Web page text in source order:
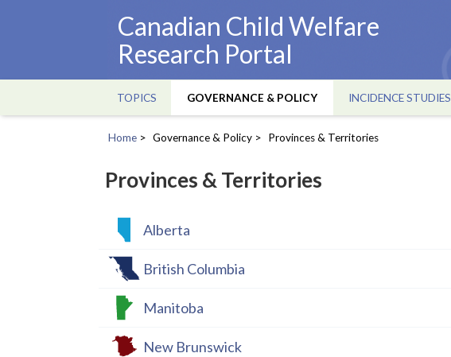
Canadian Child Welfare
Research Portal
Main
navigation
TOPICS GOVERNANCE & POLICY INCIDENCE STUDIES
Home Governance & Policy Provinces & Territories
Provinces & Territories
Alberta
British Columbia
Manitoba
New Brunswick